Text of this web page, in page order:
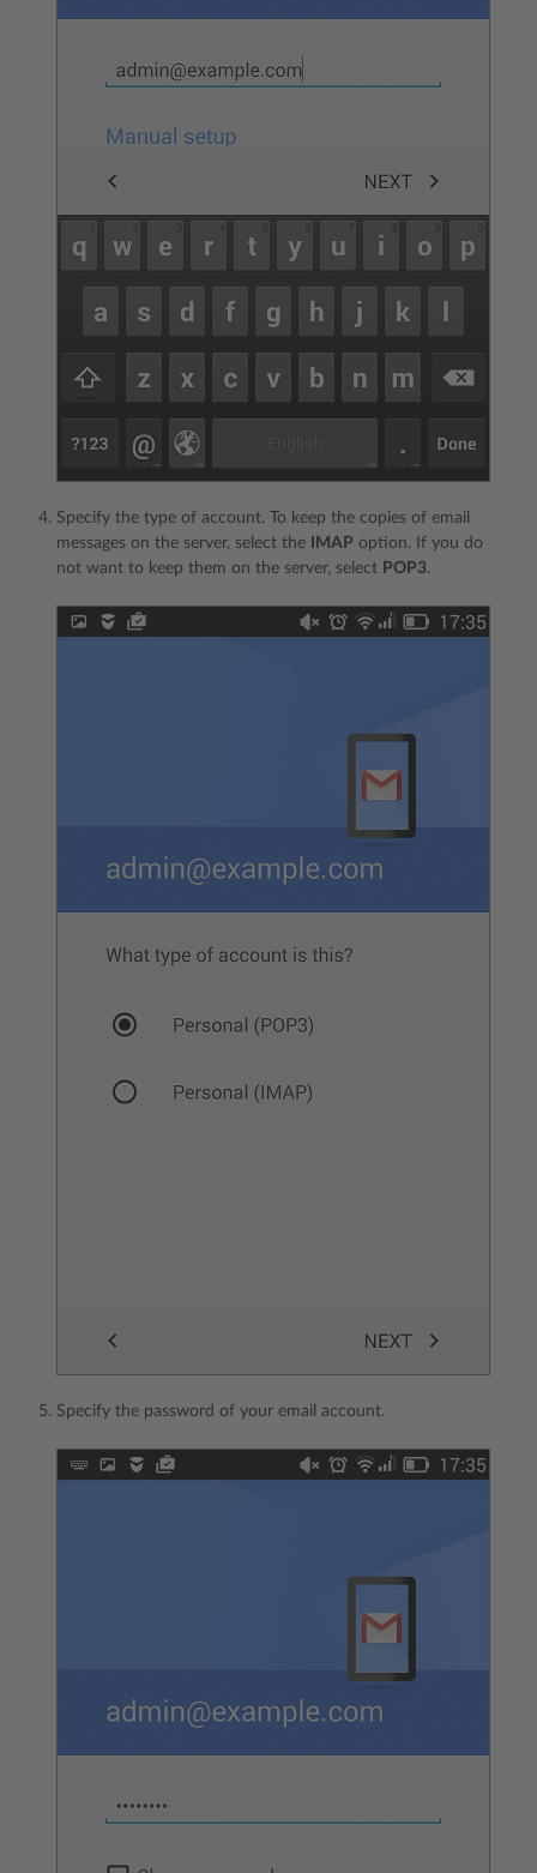
Specify the type of account. To keep the copies of email
messages on the server, select the
IMAP option. If you do
not want to keep them on the server, select POP3.
Specify the password of your email account.